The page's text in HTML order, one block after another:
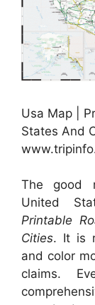
Usa Map |
States And
The good
United
Printable
Cities. It is
and color
claims.